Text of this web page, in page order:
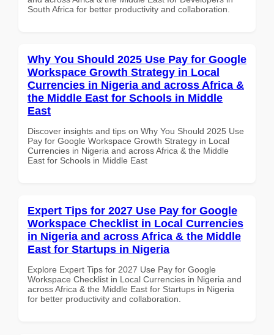
South Africa for better productivity and collaboration.
Why You Should 2025 Use Pay for Google
Workspace Growth Strategy in Local
Currencies in Nigeria and across Africa &
the Middle East for Schools in Middle
East
Discover insights and tips on Why You Should 2025 Use
Pay for Google Workspace Growth Strategy in Local
Currencies in Nigeria and across Africa & the Middle
East for Schools in Middle East
Expert Tips for 2027 Use Pay for Google
Workspace Checklist in Local Currencies
in Nigeria and across Africa & the Middle
East for Startups in Nigeria
Explore Expert Tips for 2027 Use Pay for Google
Workspace Checklist in Local Currencies in Nigeria and
across Africa & the Middle East for Startups in Nigeria
for better productivity and collaboration.